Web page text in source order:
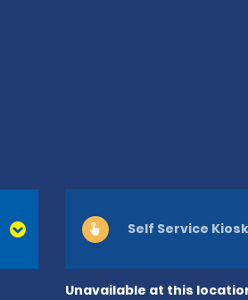
Unavailable at this
Self Service Kiosk